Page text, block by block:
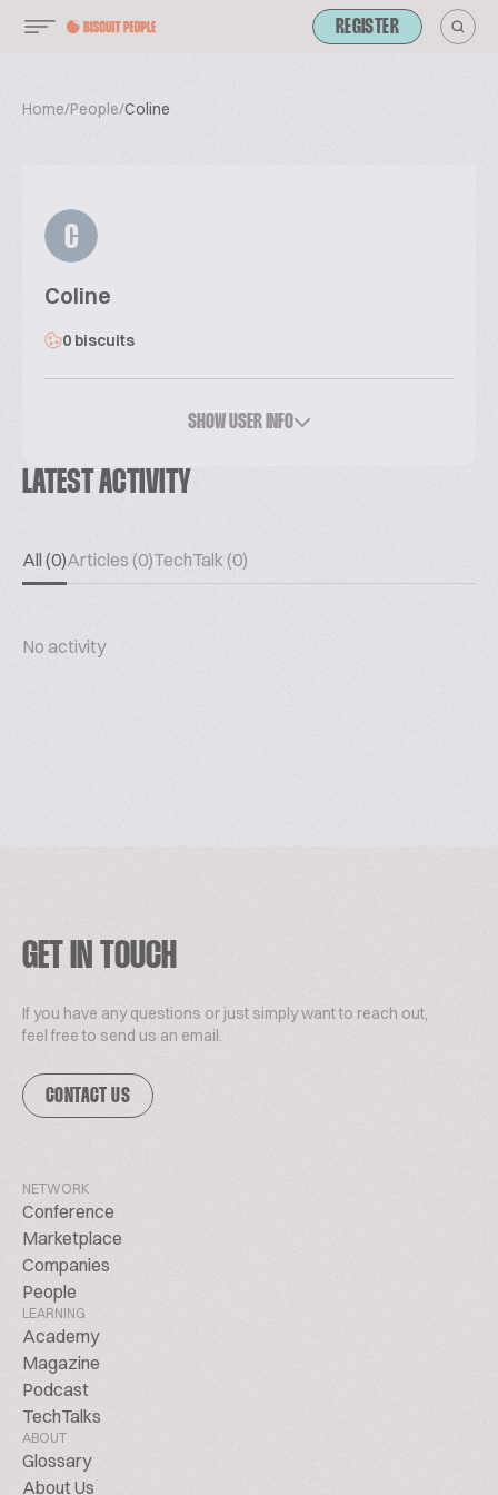
REGISTER
Home/People/Coline
C
Coline
0 biscuits
SHOW USER INFO
LATEST ACTIVITY
All (0)Articles (0)TechTalk (0)
No activity
GET IN TOUCH
If you have any questions or just simply want to reach out,
feel free to send us an email.
CONTACT US
NETWORK
Conference
Marketplace
Companies
People
LEARNING
Academy
Magazine
Podcast
TechTalks
ABOUT
Glossary
About Us